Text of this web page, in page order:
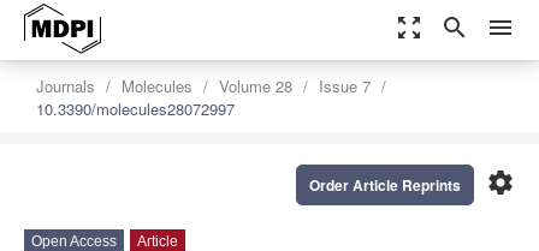
zoom_out_map search menu
Journals Molecules Volume 28
Issue 7
10.3390/molecules28072997
settings
Order Article Reprints
Open Access Article